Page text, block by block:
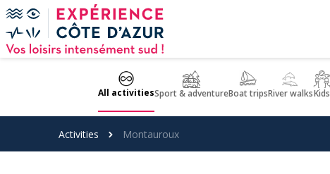
Cookies management panel
All activitiesSport & adventureBoat tripsRiver walksKids
Activities Montauroux